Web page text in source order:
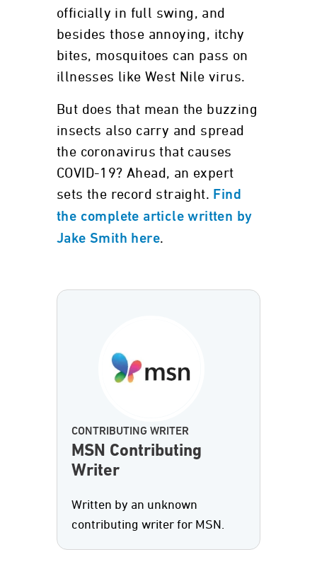
officially in full swing, and
besides those annoying, itchy
bites, mosquitoes can pass on
illnesses like West Nile virus.
But does that mean the buzzing
insects also carry and spread
the coronavirus that causes
COVID-19? Ahead, an expert
sets the record straight. Find
the complete article written by
Jake Smith here.
CONTRIBUTING WRITER
MSN Contributing
Writer
Written by an unknown
contributing writer for MSN.